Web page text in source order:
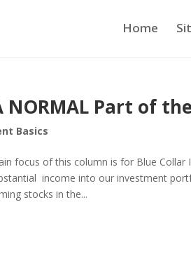
Home
NORMAL Part of
Basics
focus of this column is for Blue
income into our investment
stocks in the...